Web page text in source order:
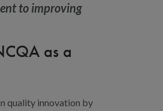
to improving
as a
quality innovation by